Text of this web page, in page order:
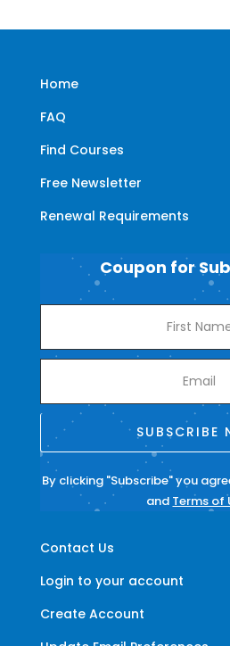
Home
FAQ
Find Courses
Free Newsletter
Renewal Requirements
Contact Us
Login to your account
Create Account
Coupon for
SUBSCRIBE
By clicking "Subscribe" you
and Terms of